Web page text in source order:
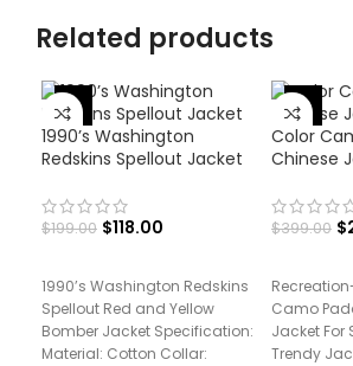
Related products
-41%
1990’s Washington
Redskins Spellout Jacket
$199.00 $118.00
1990’s Washington Redskins
Spellout Red and Yellow
Bomber Jacket Specification:
Material: Cotton Collar:
-43%
Color
Chinese
$399.00 $
Camo
Jacket For
Trendy